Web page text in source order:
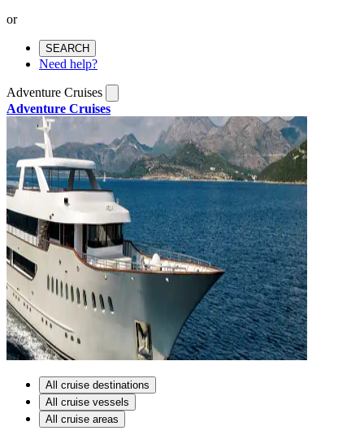
or
SEARCH
Need help?
Adventure Cruises
Adventure Cruises
All cruise destinations
All cruise vessels
All cruise areas